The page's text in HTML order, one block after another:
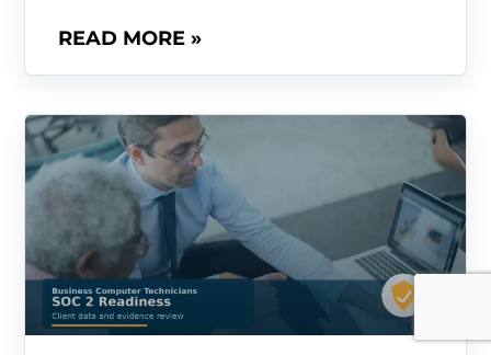
READ MORE »